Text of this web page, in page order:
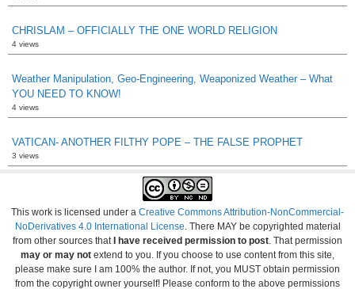
CHRISLAM – OFFICIALLY THE ONE WORLD RELIGION
4 views
Weather Manipulation, Geo-Engineering, Weaponized Weather – What
YOU NEED TO KNOW!
4 views
VATICAN- ANOTHER FILTHY POPE – THE FALSE PROPHET
3 views
This work is licensed under a Creative Commons Attribution-NonCommercial-
NoDerivatives 4.0 International License . There MAY be copyrighted material
from other sources that I have received permission to post . That permission
may or may not extend to you. If you choose to use content from this site,
please make sure I am 100% the author. If not, you MUST obtain permission
from the copyright owner yourself! Please conform to the above permissions